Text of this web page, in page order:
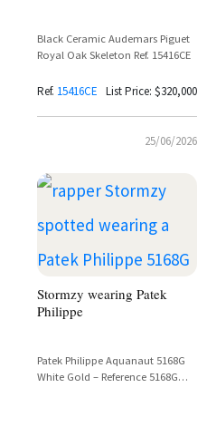
Black Ceramic Audemars Piguet
Royal Oak Skeleton Ref. 15416CE
Ref. 15416CE List Price: $320,000
25/06/2026
Stormzy wearing Patek
Philippe
Patek Philippe Aquanaut 5168G
White Gold – Reference 5168G